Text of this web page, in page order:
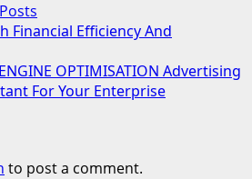
Financial Efficiency And
OPTIMISATION Advertising
For Your Enterprise
to post a comment.